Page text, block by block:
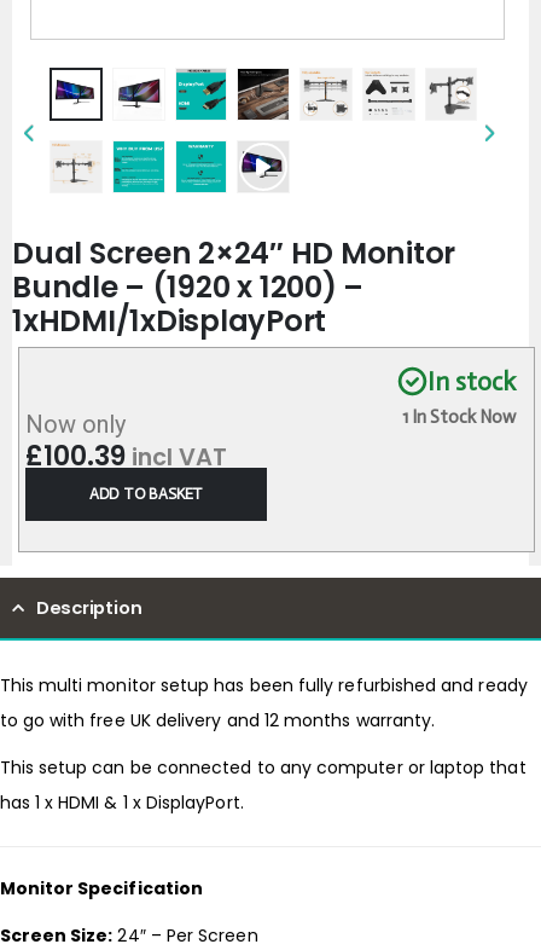
Dual Screen 2×24″ HD Monitor
Bundle – (1920 x 1200) –
1xHDMI/1xDisplayPort
In stock
1 In Stock Now
Now only
£100.39 incl VAT
ADD TO BASKET
Description
This multi monitor setup has been fully refurbished and ready
to go with free UK delivery and 12 months warranty.
This setup can be connected to any computer or laptop that
has 1 x HDMI & 1 x DisplayPort.
Monitor Specification
Screen Size: 24″ – Per Screen